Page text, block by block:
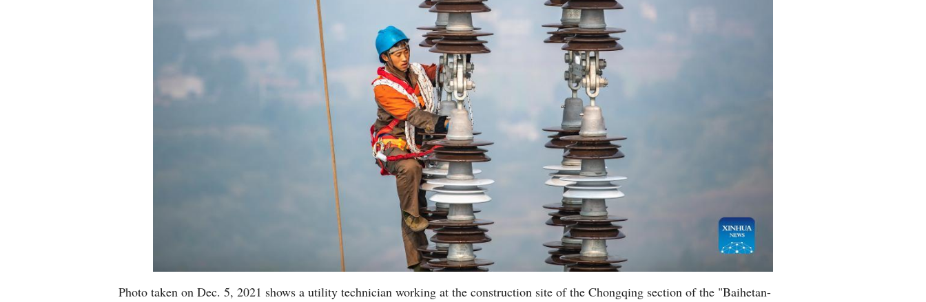
Portuguese
Photo taken on Dec. 5, 2021 shows a utility technician working at the construction site of the Chongqing section of the "Baihetan-